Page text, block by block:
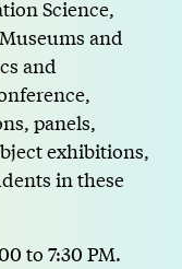
Science,
and
and
panels,
exhibitions,
in these
to 7:30 PM.